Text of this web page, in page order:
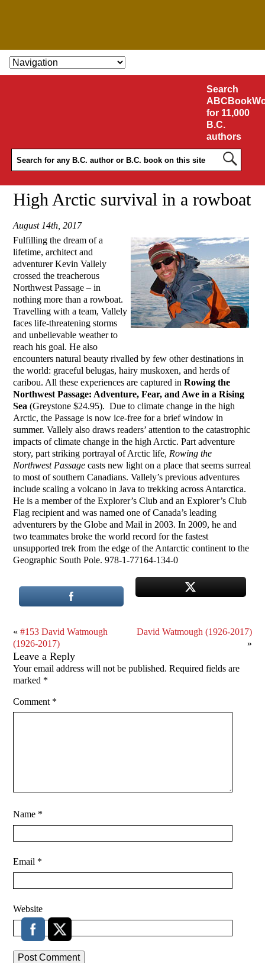
SKIP TO CONTENT
Search
for 11,000
B.C.
authors
High Arctic survival in a rowboat
August 14th, 2017
Fulfilling the dream of a
lifetime, architect and
adventurer Kevin Vallely
crossed the treacherous
Northwest Passage – in
nothing more than a rowboat.
Travelling with a team, Vallely
faces life-threatening storms
and unbelievable weather to
reach his goal. He also
encounters natural beauty rivalled by few other destinations in
the world: graceful belugas, hairy muskoxen, and herds of
caribou. All these experiences are captured inRowing the
Northwest Passage: Adventure, Fear, and Awe in a Rising
Sea (Greystone $24.95). Due to climate change in the high
Arctic, the Passage is now ice-free for a brief window in
summer. Vallely also draws readers’ attention to the catastrophic
impacts of climate change in the high Arctic. Part adventure
story, part striking portrayal of Arctic life, Rowing the
Northwest Passage casts new light on a place that seems surreal
to most of southern Canadians. Vallely’s previous adventures
include scaling a volcano in Java to trekking across Antarctica.
He is a member of the Explorer’s Club and an Explorer’s Club
Flag recipient and was named one of Canada’s leading
adventurers by the Globe and Mail in 2003. In 2009, he and
two teammates broke the world record for the fastest
unsupported trek from the edge of the Antarctic continent to the
Geographic South Pole. 978-1-77164-134-0
«#153 David Watmough
(1926-2017)
David Watmough (1926-2017)
»
Leave a Reply
Your email address will not be published. Required fields are
marked *
Comment *
Name *
Email *
Website